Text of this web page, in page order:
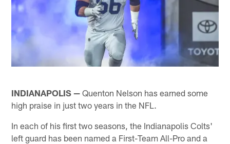
INDIANAPOLIS — Quenton Nelson has earned some
high praise in just two years in the NFL.
In each of his first two seasons, the Indianapolis Colts'
left guard has been named a First-Team All-Pro and a